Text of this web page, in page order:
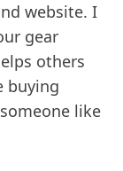
website. I
gear
others
buying
like